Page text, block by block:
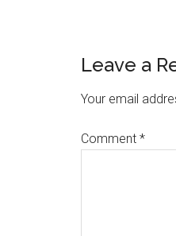
Leave a
Your email
Comment *